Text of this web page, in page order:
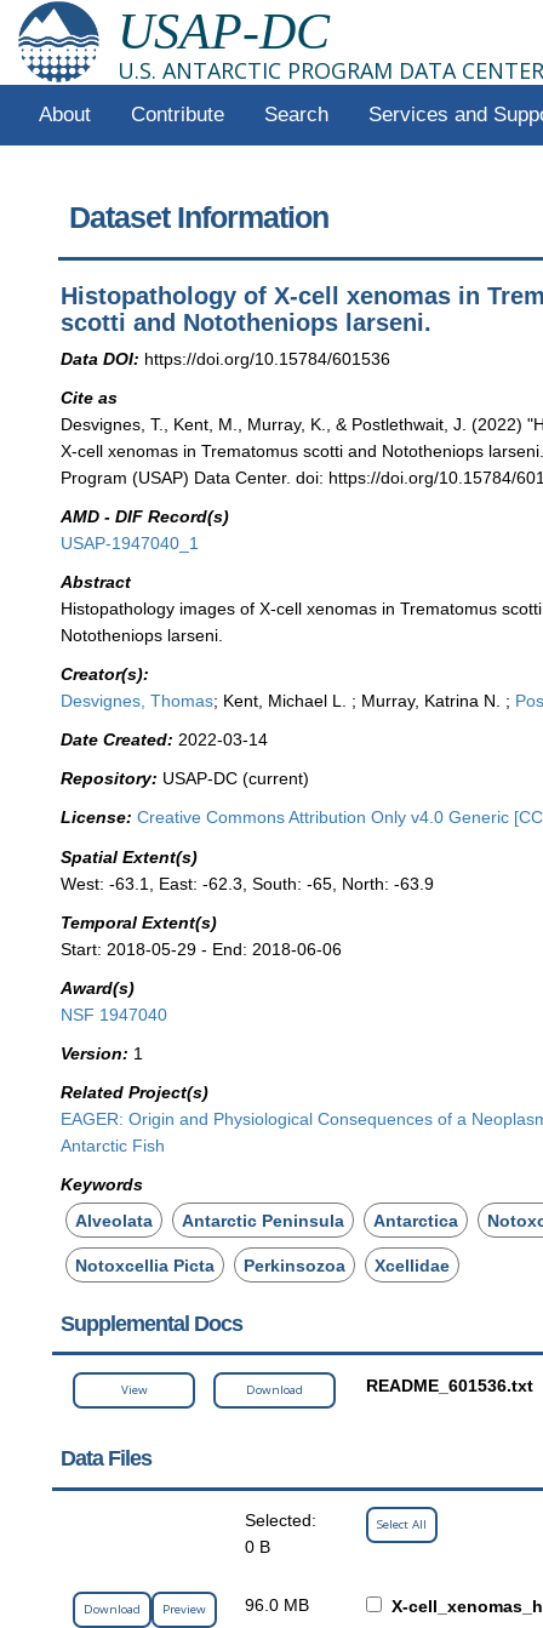
USAP-DC
U.S. ANTARCTIC PROGRAM DATA CENTER
About Contribute Search Services and
Dataset Information
Histopathology of X-cell xenomas in
scotti and Nototheniops larseni.
Data DOI: https://doi.org/10.15784/601536
Cite as
Desvignes, T., Kent, M., Murray, K., & Postlethwait, J. (2022)
X-cell xenomas in Trematomus scotti and Nototheniops
Program (USAP) Data Center. doi: https://doi.org/10.15784/
AMD - DIF Record(s)
USAP-1947040_1
Abstract
Histopathology images of X-cell xenomas in Trematomus
Nototheniops larseni.
Creator(s):
Desvignes, Thomas; Kent, Michael L. ; Murray, Katrina N. ;
Date Created: 2022-03-14
Repository: USAP-DC (current)
License: Creative Commons Attribution Only v4.0 Generic
Spatial Extent(s)
West: -63.1, East: -62.3, South: -65, North: -63.9
Temporal Extent(s)
Start: 2018-05-29 - End: 2018-06-06
Award(s)
NSF 1947040
Version: 1
Related Project(s)
EAGER: Origin and Physiological Consequences of a
Antarctic Fish
Keywords
Alveolata
Antarctic Peninsula Antarctica
Notoxcellia Picta Perkinsozoa Xcellidae
Supplemental Docs
View Download README_601536.txt
Data Files
Selected:
0 B
Select All
Download Preview 96.0 MB X-